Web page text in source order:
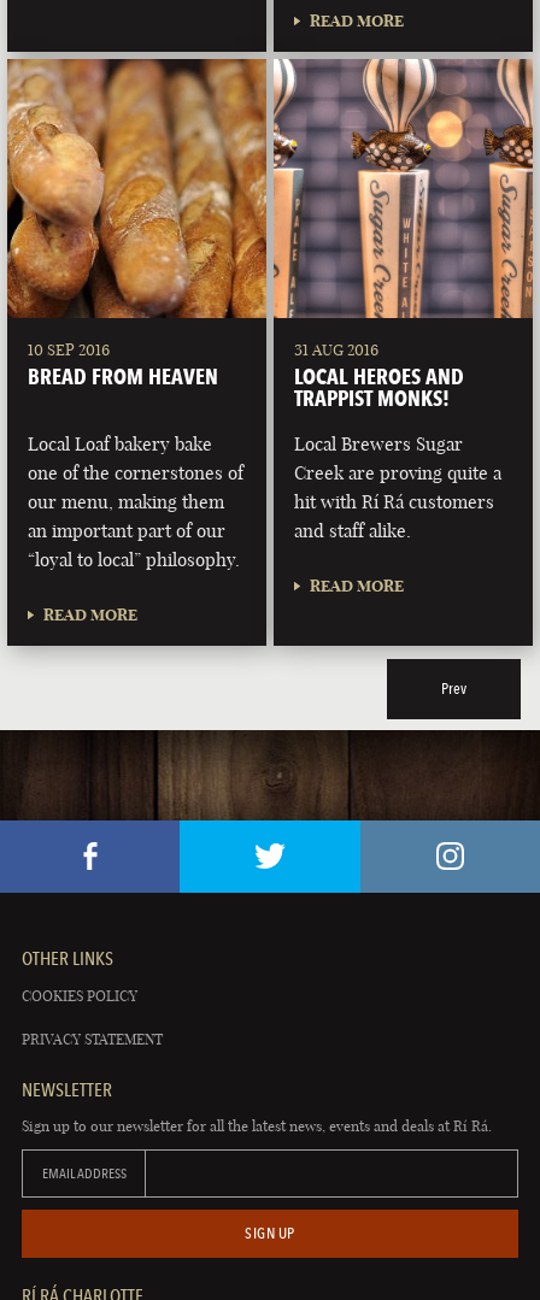
READ MORE
10 SEP 2016
BREAD FROM HEAVEN
Local Loaf bakery bake
one of the cornerstones of
our menu, making them
an important part of our
“loyal to local” philosophy.
READ MORE
31 AUG 2016
LOCAL HEROES AND
TRAPPIST MONKS!
Local Brewers Sugar
Creek are proving quite a
hit with Rí Rá customers
and staff alike.
READ MORE
Prev
OTHER LINKS
COOKIES POLICY
PRIVACY STATEMENT
NEWSLETTER
Sign up to our newsletter for all the latest news, events and deals at Rí Rá.
EMAIL ADDRESS
SIGN UP
RÍ RÁ CHARLOTTE